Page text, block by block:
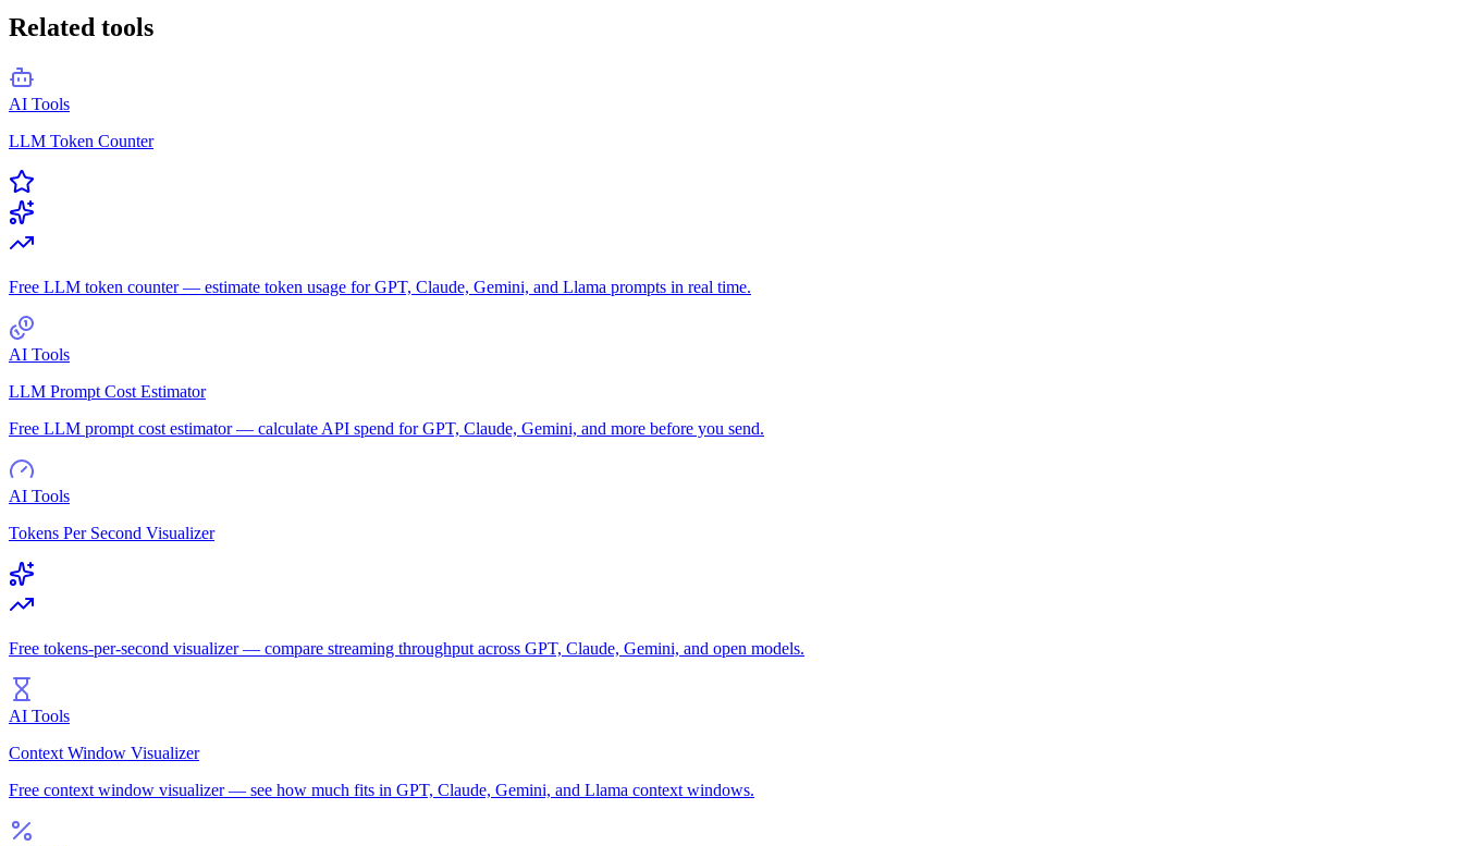
Related tools
AI Tools
LLM Token Counter
Free LLM token counter — estimate token usage for GPT, Claude, Gemini, and Llama prompts in real time.
AI Tools
LLM Prompt Cost Estimator
Free LLM prompt cost estimator — calculate API spend for GPT, Claude, Gemini, and more before you send.
AI Tools
Tokens Per Second Visualizer
Free tokens-per-second visualizer — compare streaming throughput across GPT, Claude, Gemini, and open models.
AI Tools
Context Window Visualizer
Free context window visualizer — see how much fits in GPT, Claude, Gemini, and Llama context windows.